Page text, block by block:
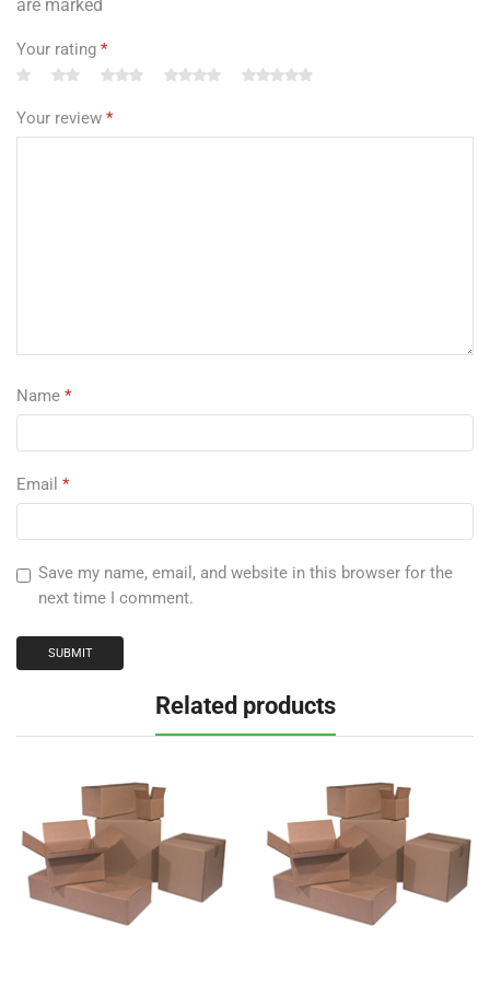
are marked
Your rating *
Your review *
Name *
Email *
Save my name, email, and website in this browser for the
next time I comment.
Related products